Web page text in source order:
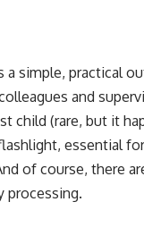
simple, practical
and
(rare, but it
essential
of course, there
processing.